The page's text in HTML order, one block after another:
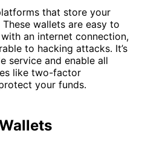
that store your
wallets are easy to
an internet connection,
to hacking attacks. It’s
service and enable all
like two-factor
your funds.